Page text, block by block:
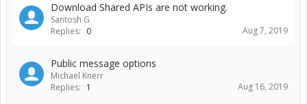
Download Shared APIs are not working.
Santosh G
Replies: 0 Aug 7, 2019
Public message options
Michael Knerr
Replies: 1 Aug 16, 2019